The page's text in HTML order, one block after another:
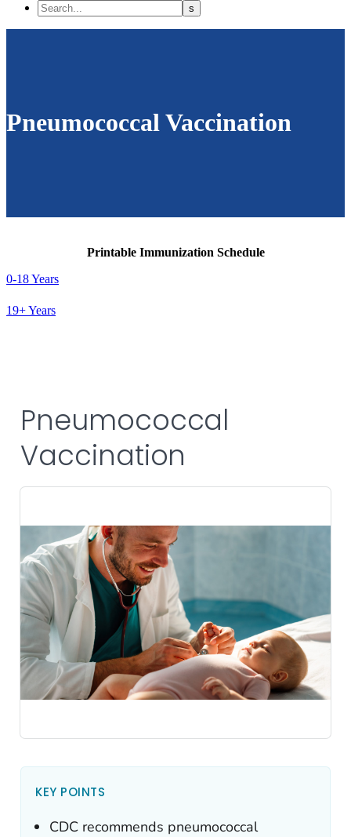
Pneumococcal Vaccination
Printable Immunization Schedule
0-18 Years
19+ Years